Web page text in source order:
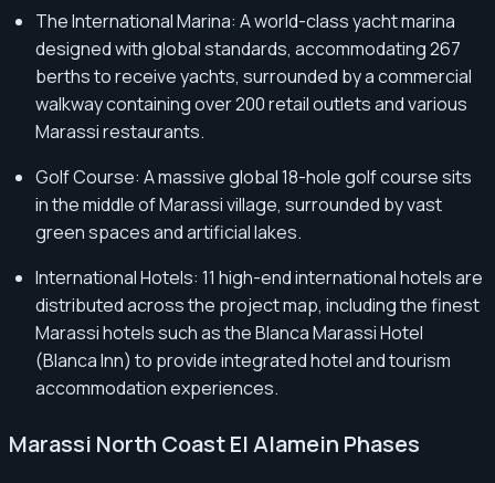
The International Marina: A world-class yacht marina
designed with global standards, accommodating 267
berths to receive yachts, surrounded by a commercial
walkway containing over 200 retail outlets and various
Marassi restaurants.
Golf Course: A massive global 18-hole golf course sits
in the middle of Marassi village, surrounded by vast
green spaces and artificial lakes.
International Hotels: 11 high-end international hotels are
distributed across the project map, including the finest
Marassi hotels such as the Blanca Marassi Hotel
(Blanca Inn) to provide integrated hotel and tourism
accommodation experiences.
Marassi North Coast El Alamein Phases